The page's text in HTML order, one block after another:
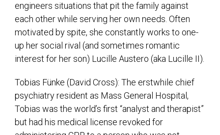
engineers situations that pit the family against
each other while serving her own needs. Often
motivated by spite, she constantly works to one-
up her social rival (and sometimes romantic
interest for her son) Lucille Austero (aka Lucille II).
Tobias Fünke (David Cross): The erstwhile chief
psychiatry resident as Mass General Hospital,
Tobias was the world’s first “analyst and therapist”
but had his medical license revoked for